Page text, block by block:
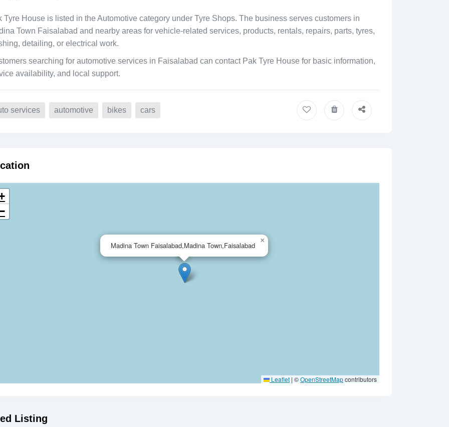
Tyre House is listed in the Automotive category under Tyre Shops. The business serves customers in
Town Faisalabad and nearby areas for vehicle-related services, products, rentals, repairs, parts, tyres,
detailing, or electrical work.
searching for automotive services in Faisalabad can contact Pak Tyre House for basic information,
availability, and local support.
services automotive bikes cars
Madina Town Faisalabad,Madina Town,Faisalabad
×
Leaflet | ©OpenStreetMapcontributors
Listing